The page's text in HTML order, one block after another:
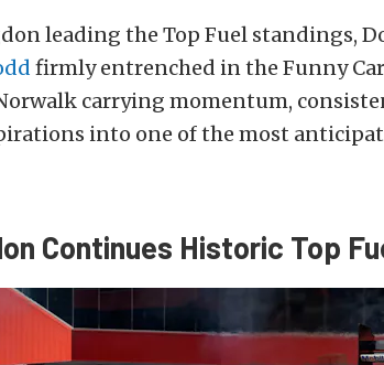
leading the Top Fuel standings,
firmly entrenched in the Funny
carrying momentum,
into one of the most
Continues Historic Top